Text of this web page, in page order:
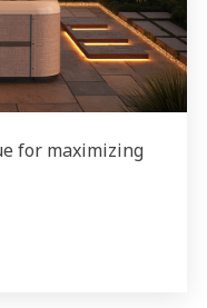
for maximizing